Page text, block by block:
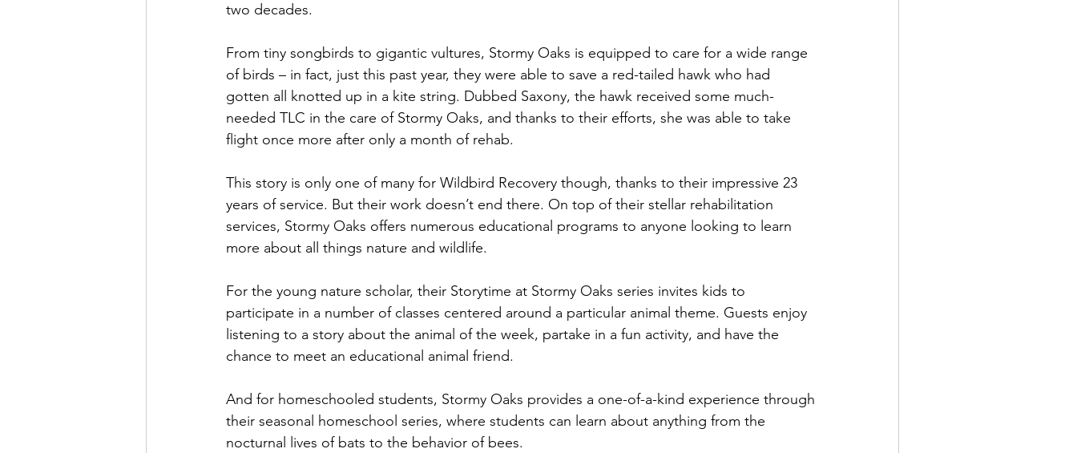
two decades.
From tiny songbirds to gigantic vultures, Stormy Oaks is equipped to care for a wide range
of birds – in fact, just this past year, they were able to save a red-tailed hawk who had
gotten all knotted up in a kite string. Dubbed Saxony, the hawk received some much-
needed TLC in the care of Stormy Oaks, and thanks to their efforts, she was able to take
flight once more after only a month of rehab.
This story is only one of many for Wildbird Recovery though, thanks to their impressive 23
years of service. But their work doesn’t end there. On top of their stellar rehabilitation
services, Stormy Oaks offers numerous educational programs to anyone looking to learn
more about all things nature and wildlife.
For the young nature scholar, their Storytime at Stormy Oaks series invites kids to
participate in a number of classes centered around a particular animal theme. Guests enjoy
listening to a story about the animal of the week, partake in a fun activity, and have the
chance to meet an educational animal friend.
And for homeschooled students, Stormy Oaks provides a one-of-a-kind experience through
their seasonal homeschool series, where students can learn about anything from the
nocturnal lives of bats to the behavior of bees.